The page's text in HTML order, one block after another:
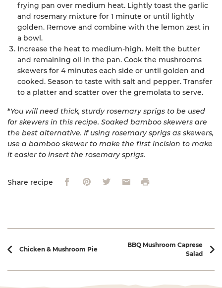
frying pan over medium heat. Lightly toast the garlic
and rosemary mixture for 1 minute or until lightly
golden. Remove and combine with the lemon zest in
a bowl.
Increase the heat to medium-high. Melt the butter
and remaining oil in the pan. Cook the mushrooms
skewers for 4 minutes each side or until golden and
cooked. Season to taste with salt and pepper. Transfer
to a platter and scatter over the gremolata to serve.
*You will need thick, sturdy rosemary sprigs to be used
for skewers in this recipe. Soaked bamboo skewers are
the best alternative. If using rosemary sprigs as skewers,
use a bamboo skewer to make the first incision to make
it easier to insert the rosemary sprigs.
Share recipe FacebookPinterestTwitterEmail Print
Chicken & Mushroom Pie
BBQ Mushroom Caprese
Salad